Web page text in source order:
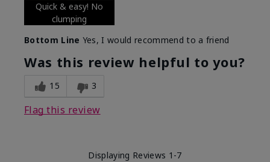
Quick & easy! No
clumping
Bottom Line Yes, I would recommend to a friend
Was this review helpful to you?
15 3
Flag this review
Displaying Reviews 1-7